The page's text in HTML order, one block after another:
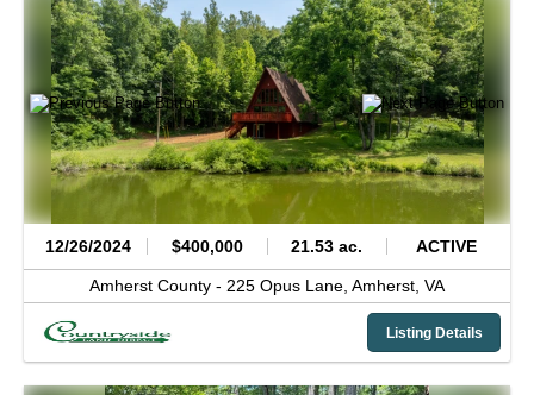
12/26/2024 $400,000 21.53 ac. ACTIVE
Amherst County - 225 Opus Lane, Amherst, VA
Listing Details